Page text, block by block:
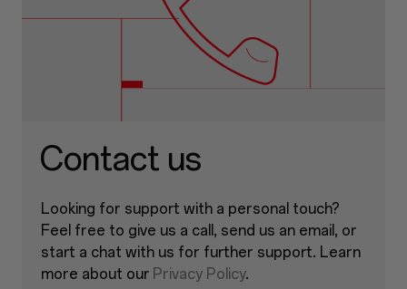
Contact us
Looking for support with a personal touch?
Feel free to give us a call, send us an email, or
start a chat with us for further support. Learn
more about our Privacy Policy.